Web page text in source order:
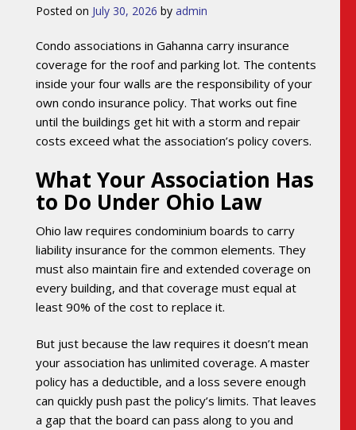
Posted on July 30, 2026 by admin
Condo associations in Gahanna carry insurance
coverage for the roof and parking lot. The contents
inside your four walls are the responsibility of your
own condo insurance policy. That works out fine
until the buildings get hit with a storm and repair
costs exceed what the association’s policy covers.
What Your Association Has
to Do Under Ohio Law
Ohio law requires condominium boards to carry
liability insurance for the common elements. They
must also maintain fire and extended coverage on
every building, and that coverage must equal at
least 90% of the cost to replace it.
But just because the law requires it doesn’t mean
your association has unlimited coverage. A master
policy has a deductible, and a loss severe enough
can quickly push past the policy’s limits. That leaves
a gap that the board can pass along to you and